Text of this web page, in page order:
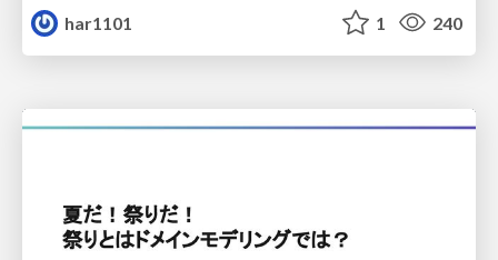
har1101
1 240